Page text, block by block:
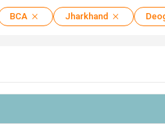
BCA Jharkhand